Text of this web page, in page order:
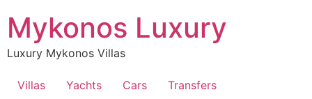
content
Mykonos Luxury
Luxury Mykonos Villas
Villas Yachts Cars
Transfers